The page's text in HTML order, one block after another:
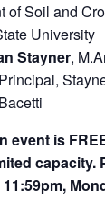
of Soil and
University
Stayner,
event is
capacity.